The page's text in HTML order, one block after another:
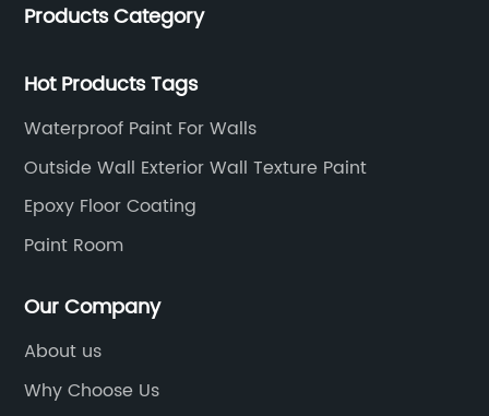
Products Category
Hot Products Tags
Waterproof Paint For Walls
Outside Wall Exterior Wall Texture Paint
Epoxy Floor Coating
Paint Room
Our Company
About us
Why Choose Us